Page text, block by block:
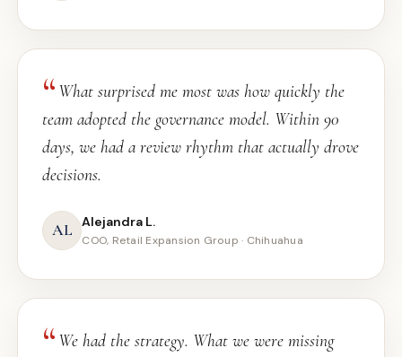
What surprised me most was how quickly the
team adopted the governance model. Within 90
days, we had a review rhythm that actually drove
decisions.
AL Alejandra L.
COO, Retail Expansion Group · Chihuahua
We had the strategy. What we were missing